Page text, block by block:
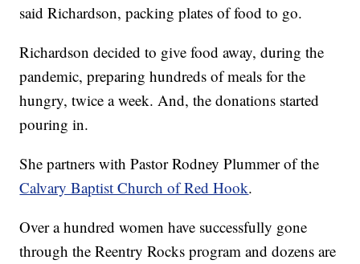
said Richardson, packing plates of food to go.
Richardson decided to give food away, during the
pandemic, preparing hundreds of meals for the
hungry, twice a week. And, the donations started
pouring in.
She partners with Pastor Rodney Plummer of the
Calvary Baptist Church of Red Hook.
Over a hundred women have successfully gone
through the Reentry Rocks program and dozens are